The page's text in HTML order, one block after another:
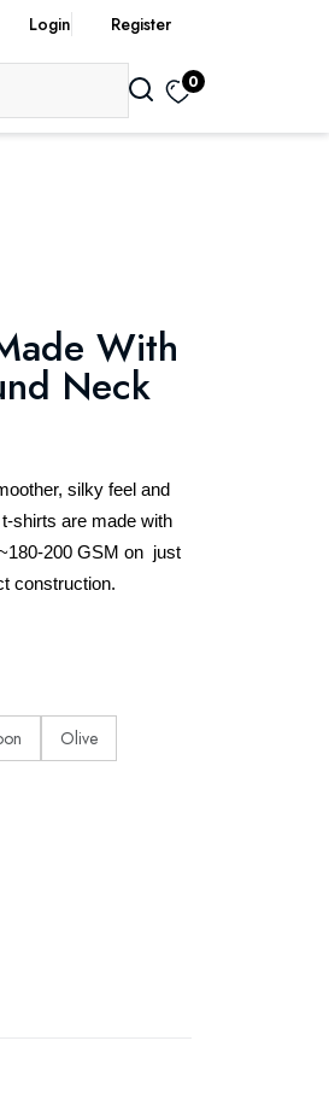
Login Register
0
With
Neck
silky feel and
shirts are made with
200 GSM on just
construction.
Olive